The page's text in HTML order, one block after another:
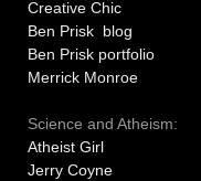
Creative Chic
Ben Prisk blog
Ben Prisk portfolio
Merrick Monroe
Science and Atheism:
Atheist Girl
Jerry Coyne